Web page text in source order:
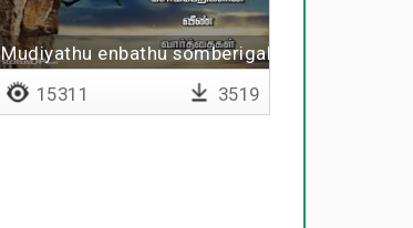
Mudiyathu enbathu somberigalin veen
15311 3519